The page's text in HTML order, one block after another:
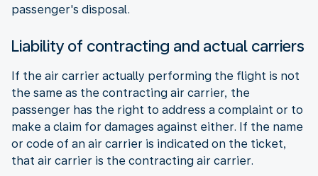
passenger's disposal.
Liability of contracting and actual carriers
If the air carrier actually performing the flight is not
the same as the contracting air carrier, the
passenger has the right to address a complaint or to
make a claim for damages against either. If the name
or code of an air carrier is indicated on the ticket,
that air carrier is the contracting air carrier.